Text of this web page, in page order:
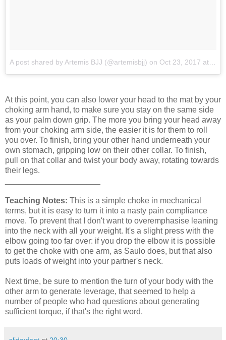
A post shared by Artemis BJJ (@artemisbjj) on Oct 23, 2017 at 1:00am PDT
At this point, you can also lower your head to the mat by your
choking arm hand, to make sure you stay on the same side
as your palm down grip. The more you bring your head away
from your choking arm side, the easier it is for them to roll
you over. To finish, bring your other hand underneath your
own stomach, gripping low on their other collar. To finish,
pull on that collar and twist your body away, rotating towards
their legs.
Teaching Notes: This is a simple choke in mechanical
terms, but it is easy to turn it into a nasty pain compliance
move. To prevent that I don't want to overemphasise leaning
into the neck with all your weight. It's a slight press with the
elbow going too far over: if you drop the elbow it is possible
to get the choke with one arm, as Saulo does, but that also
puts loads of weight into your partner's neck.
Next time, be sure to mention the turn of your body with the
other arm to generate leverage, that seemed to help a
number of people who had questions about generating
sufficient torque, if that's the right word.